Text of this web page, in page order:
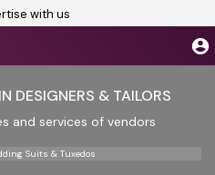
with us
DESIGNERS & TAILORS
and services of vendors
Suits & Tuxedos